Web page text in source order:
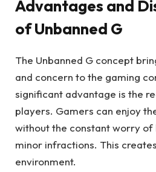
Advantages and
of Unbanned G
The Unbanned G concept
and concern to the gaming
significant advantage is the
players. Gamers can enjoy
without the constant worry
minor infractions. This
environment.